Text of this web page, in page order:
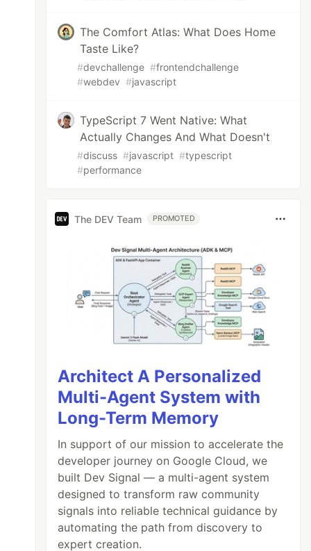
The Comfort Atlas: What Does Home
Taste Like?
#devchallenge #frontendchallenge
#webdev #javascript
TypeScript 7 Went Native: What
Actually Changes And What Doesn't
#discuss #javascript #typescript
#performance
The DEV Team PROMOTED
Architect A Personalized
Multi-Agent System with
Long-Term Memory
In support of our mission to accelerate the
developer journey on Google Cloud, we
built Dev Signal — a multi-agent system
designed to transform raw community
signals into reliable technical guidance by
automating the path from discovery to
expert creation.